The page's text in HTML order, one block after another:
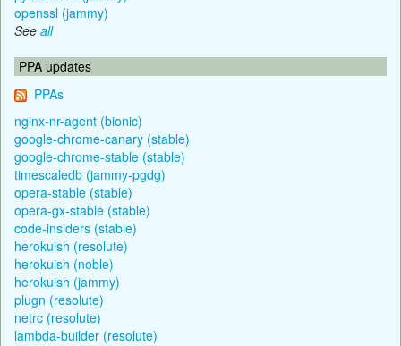
openssl (jammy)
See all
PPA updates
PPAs
nginx-nr-agent (bionic)
google-chrome-canary (stable)
google-chrome-stable (stable)
timescaledb (jammy-pgdg)
opera-stable (stable)
opera-gx-stable (stable)
code-insiders (stable)
herokuish (resolute)
herokuish (noble)
herokuish (jammy)
plugn (resolute)
netrc (resolute)
lambda-builder (resolute)